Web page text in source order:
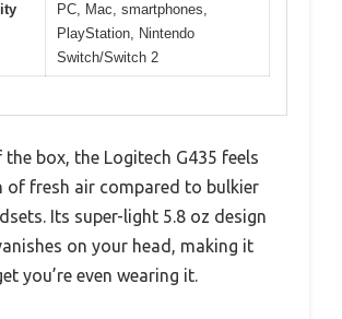
PC, Mac, smartphones,
PlayStation, Nintendo
Switch/Switch 2
box, the Logitech G435 feels
of fresh air compared to bulkier
Its super-light 5.8 oz design
on your head, making it
you’re even wearing it.